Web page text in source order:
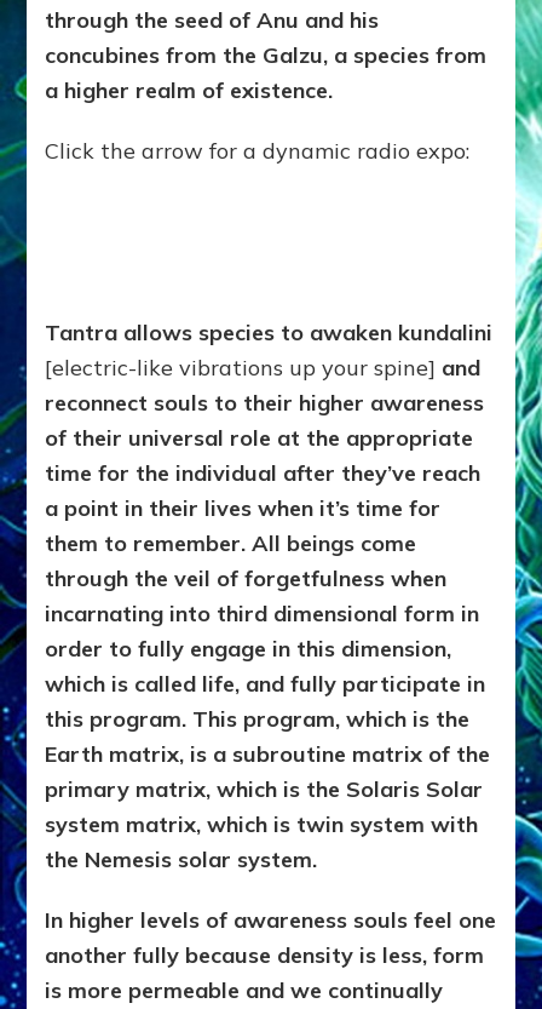
through the seed of Anu and his
concubines from the Galzu, a species from
a higher realm of existence.
Click the arrow for a dynamic radio expo:
Tantra allows species to awaken kundalini
[electric-like vibrations up your spine] and
reconnect souls to their higher awareness
of their universal role at the appropriate
time for the individual after they’ve reach
a point in their lives when it’s time for
them to remember. All beings come
through the veil of forgetfulness when
incarnating into third dimensional form in
order to fully engage in this dimension,
which is called life, and fully participate in
this program. This program, which is the
Earth matrix, is a subroutine matrix of the
primary matrix, which is the Solaris Solar
system matrix, which is twin system with
the Nemesis solar system.
In higher levels of awareness souls feel one
another fully because density is less, form
is more permeable and we continually